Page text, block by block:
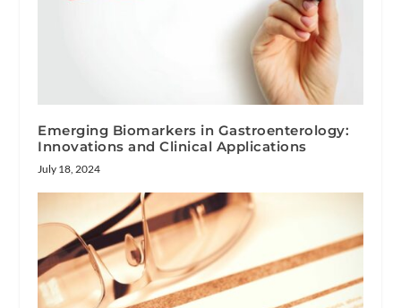
Emerging Biomarkers in Gastroenterology:
Innovations and Clinical Applications
July 18, 2024